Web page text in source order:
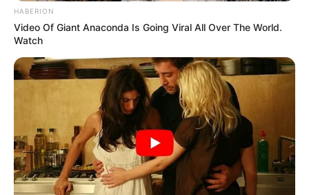
HABERION
Video Of Giant Anaconda Is Going Viral All Over The World.
Watch